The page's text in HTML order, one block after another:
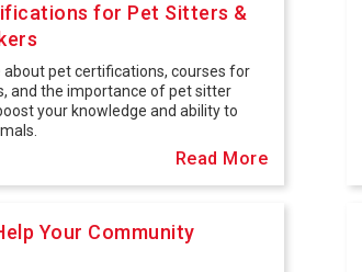
for Pet Sitters &
about pet certifications, courses for
and the importance of pet sitter
your knowledge and ability to
Read More
Your Community